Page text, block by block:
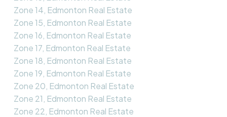
Zone 14, Edmonton Real Estate
Zone 15, Edmonton Real Estate
Zone 16, Edmonton Real Estate
Zone 17, Edmonton Real Estate
Zone 18, Edmonton Real Estate
Zone 19, Edmonton Real Estate
Zone 20, Edmonton Real Estate
Zone 21, Edmonton Real Estate
Zone 22, Edmonton Real Estate